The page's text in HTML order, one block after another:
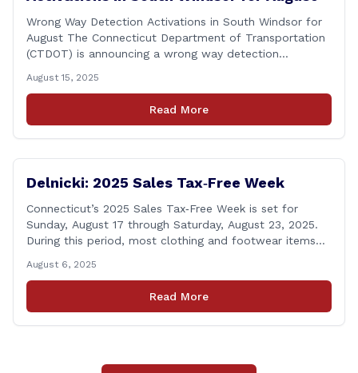
Wrong Way Detection Activations in South Windsor for
August The Connecticut Department of Transportation
(CTDOT) is announcing a wrong way detection
week of August 18, 2025. This project is scheduled to
occur on Monday, August 18 and be completed on
Thursday, August 21, 2025. The location of [&hellip;]
August 15, 2025
Read More
Delnicki: 2025 Sales Tax‑Free Week
Connecticut’s 2025 Sales Tax‑Free Week is set for
Sunday, August 17 through Saturday, August 23, 2025.
During this period, most clothing and footwear items
tax‑exempt, saving buyers the state’s usual 6.35% sales
tax when the item is paid for during that week, even if
delivery happens later. This exemption [&hellip;]
August 6, 2025
Read More